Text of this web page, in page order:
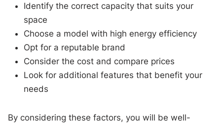
Identify the correct capacity that suits your
space
Choose a model with high energy efficiency
Opt for a reputable brand
Consider the cost and compare prices
Look for additional features that benefit your
needs
By considering these factors, you will be well-